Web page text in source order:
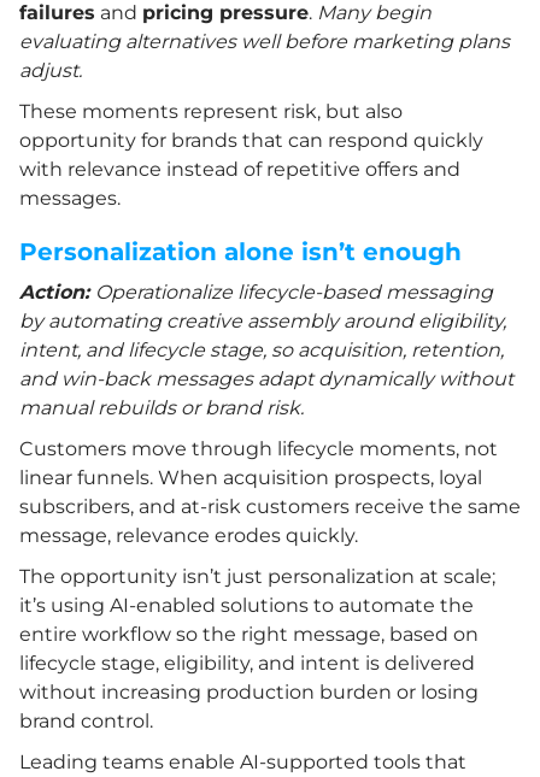
failures and pricing pressure. Many begin
evaluating alternatives well before marketing plans
adjust.
These moments represent risk, but also
opportunity for brands that can respond quickly
with relevance instead of repetitive offers and
messages.
Personalization alone isn’t enough
Action: Operationalize lifecycle-based messaging
by automating creative assembly around eligibility,
intent, and lifecycle stage, so acquisition, retention,
and win-back messages adapt dynamically without
manual rebuilds or brand risk.
Customers move through lifecycle moments, not
linear funnels. When acquisition prospects, loyal
subscribers, and at-risk customers receive the same
message, relevance erodes quickly.
The opportunity isn’t just personalization at scale;
it’s using AI-enabled solutions to automate the
entire workflow so the right message, based on
lifecycle stage, eligibility, and intent is delivered
without increasing production burden or losing
brand control.
Leading teams enable AI-supported tools that